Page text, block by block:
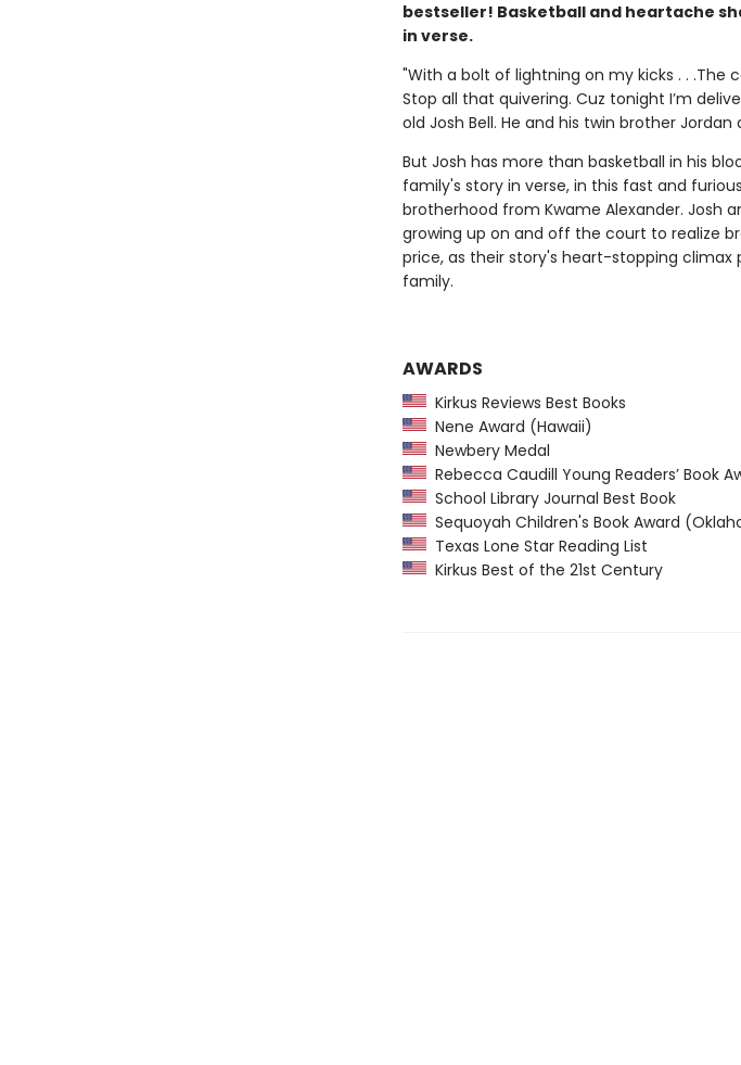
bestseller! Basketball and heartache
in verse.
"With a bolt of lightning on my kicks . . .The
Stop all that quivering. Cuz tonight I’m
old Josh Bell. He and his twin brother
But Josh has more than basketball in his
family's story in verse, in this fast and
brotherhood from Kwame Alexander. Josh
growing up on and off the court to realize
price, as their story's heart-stopping
family.
AWARDS
Kirkus Reviews Best Books
Nene Award (Hawaii)
Newbery Medal
Rebecca Caudill Young Readers’ Book
School Library Journal Best Book
Sequoyah Children's Book Award
Texas Lone Star Reading List
Kirkus Best of the 21st Century